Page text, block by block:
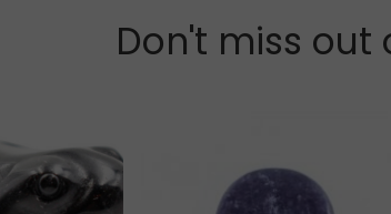
Don't miss